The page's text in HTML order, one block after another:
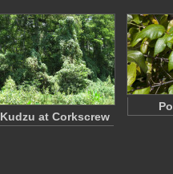
Kudzu at Corkscrew